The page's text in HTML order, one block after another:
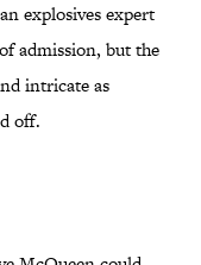
explosives expert
admission, but the
intricate as
off.